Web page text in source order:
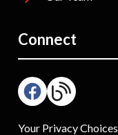
Connect
Your Privacy Choices